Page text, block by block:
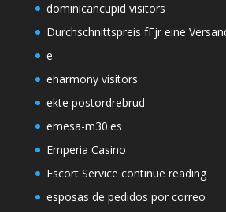
dominicancupid visitors
Durchschnittspreis fГјr eine
e
eharmony visitors
ekte postordrebrud
emesa-m30.es
Emperia Casino
Escort Service continue reading
esposas de pedidos por correo